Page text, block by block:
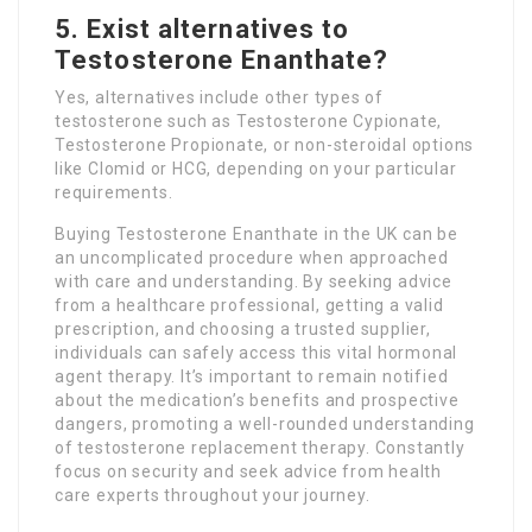
5. Exist alternatives to
Testosterone Enanthate?
Yes, alternatives include other types of
testosterone such as Testosterone Cypionate,
Testosterone Propionate, or non-steroidal options
like Clomid or HCG, depending on your particular
requirements.
Buying Testosterone Enanthate in the UK can be
an uncomplicated procedure when approached
with care and understanding. By seeking advice
from a healthcare professional, getting a valid
prescription, and choosing a trusted supplier,
individuals can safely access this vital hormonal
agent therapy. It’s important to remain notified
about the medication’s benefits and prospective
dangers, promoting a well-rounded understanding
of testosterone replacement therapy. Constantly
focus on security and seek advice from health
care experts throughout your journey.